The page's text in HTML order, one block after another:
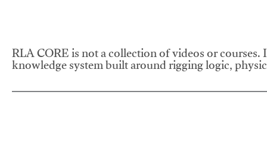
RLA CORE is not a collection of videos or
knowledge system built around rigging logic,